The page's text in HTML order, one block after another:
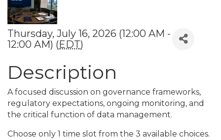
Thursday, July 16, 2026 (12:00 AM -
12:00 AM) (EDT)
Description
A focused discussion on governance frameworks,
regulatory expectations, ongoing monitoring, and
the critical function of data management.
Choose only 1 time slot from the 3 available choices.